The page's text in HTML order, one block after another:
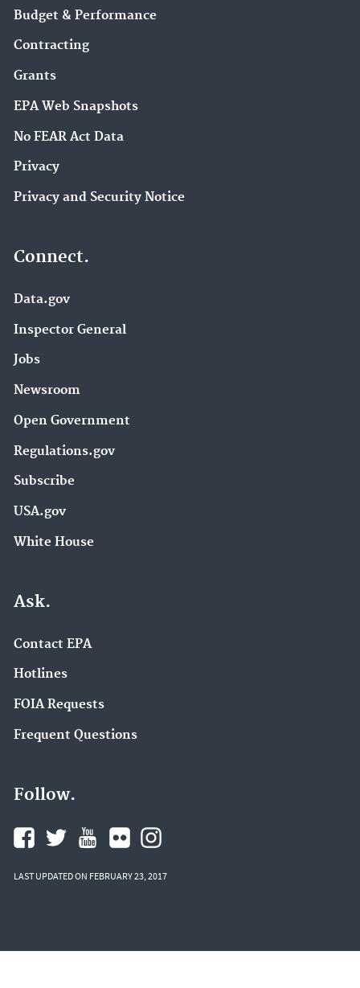
Budget & Performance
Contracting
Grants
EPA Web Snapshots
No FEAR Act Data
Privacy
Privacy and Security Notice
Connect.
Data.gov
Inspector General
Jobs
Newsroom
Open Government
Regulations.gov
Subscribe
USA.gov
White House
Ask.
Contact EPA
Hotlines
FOIA Requests
Frequent Questions
Follow.
LAST UPDATED ON FEBRUARY 23, 2017